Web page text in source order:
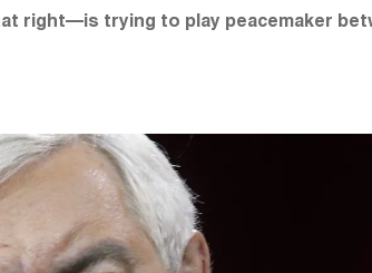
right—is trying to play peacemaker